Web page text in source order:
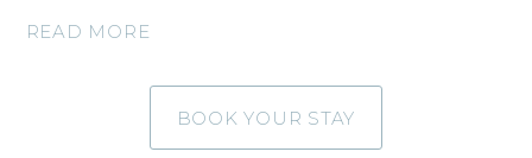
READ MORE
BOOK YOUR STAY